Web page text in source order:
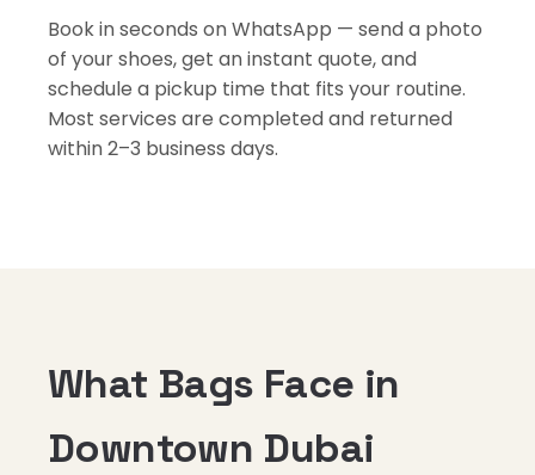
Book in seconds on WhatsApp — send a photo
of your shoes, get an instant quote, and
schedule a pickup time that fits your routine.
Most services are completed and returned
within 2–3 business days.
What Bags Face in
Downtown Dubai